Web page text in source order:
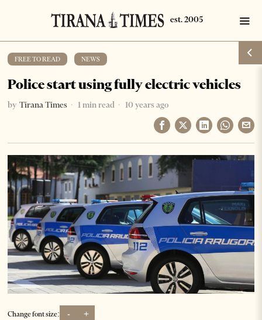
FREE TO READ NEWS
Police start using fully electric vehicles
by Tirana Times 1 min read 10 years ago
Change font size: - +